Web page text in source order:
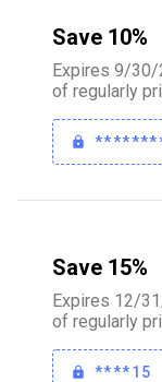
Save 10%
Expires 9/30/
of regularly
Save 15%
Expires 12/
of regularly
****15